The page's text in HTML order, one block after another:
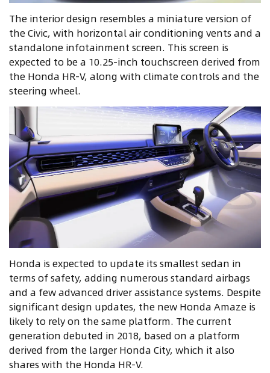
The interior design resembles a miniature version of
the Civic, with horizontal air conditioning vents and a
standalone infotainment screen. This screen is
expected to be a 10.25-inch touchscreen derived from
the Honda HR-V, along with climate controls and the
steering wheel.
Honda is expected to update its smallest sedan in
terms of safety, adding numerous standard airbags
and a few advanced driver assistance systems. Despite
significant design updates, the new Honda Amaze is
likely to rely on the same platform. The current
generation debuted in 2018, based on a platform
derived from the larger Honda City, which it also
shares with the Honda HR-V.